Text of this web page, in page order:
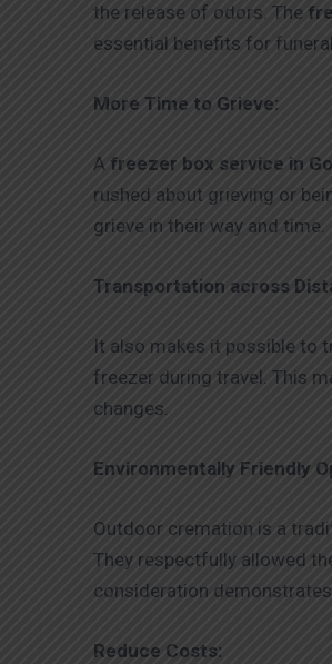
the release of odors. The
essential benefits for
More Time to Grieve:
A freezer box service in
rushed about grieving or
grieve in their way and time.
Transportation across
It also makes it possible to
freezer during travel. This
changes.
Environmentally Friendly
Outdoor cremation is a
They respectfully allowed
consideration
Reduce Costs: